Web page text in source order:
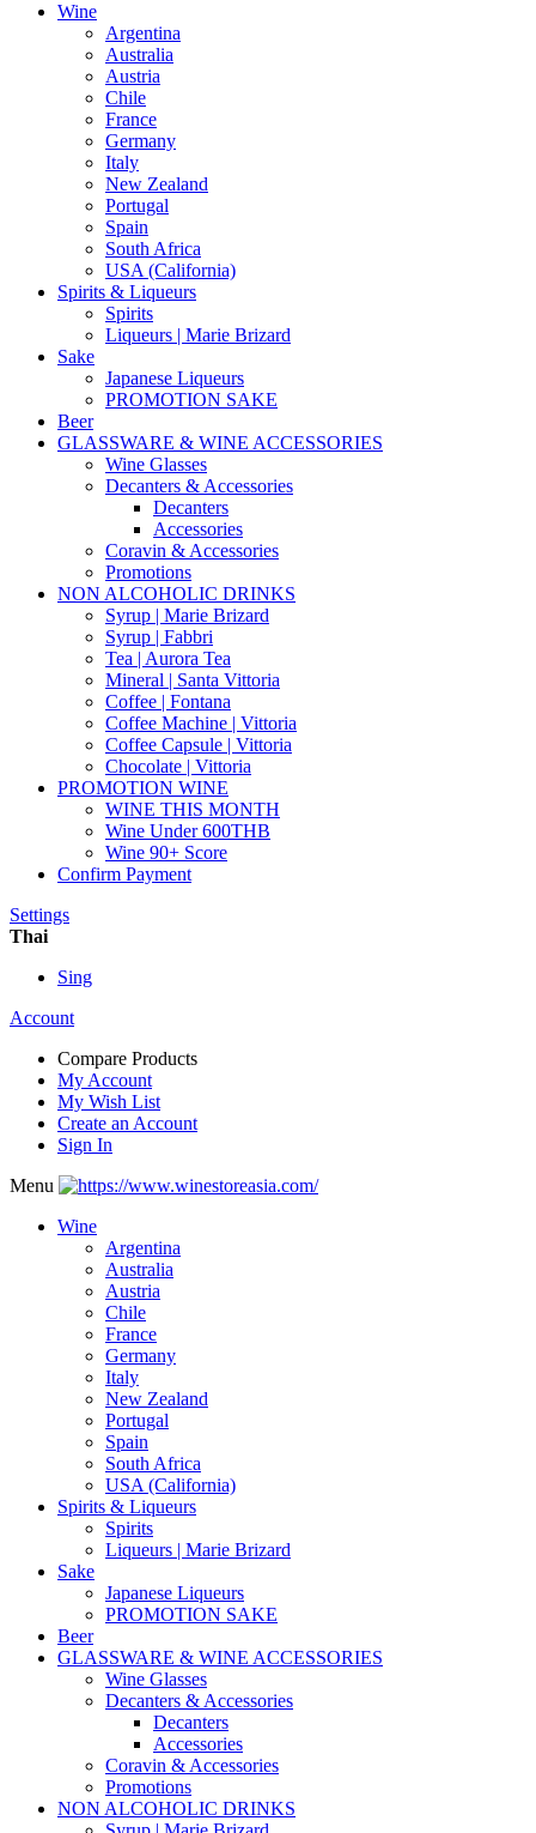
Wine
Argentina
Australia
Austria
Chile
France
Germany
Italy
New Zealand
Portugal
Spain
South Africa
USA (California)
Spirits & Liqueurs
Spirits
Liqueurs | Marie Brizard
Sake
Japanese Liqueurs
PROMOTION SAKE
Beer
GLASSWARE & WINE ACCESSORIES
Wine Glasses
Decanters & Accessories
Decanters
Accessories
Coravin & Accessories
Promotions
NON ALCOHOLIC DRINKS
Syrup | Marie Brizard
Syrup | Fabbri
Tea | Aurora Tea
Mineral | Santa Vittoria
Coffee | Fontana
Coffee Machine | Vittoria
Coffee Capsule | Vittoria
Chocolate | Vittoria
PROMOTION WINE
WINE THIS MONTH
Wine Under 600THB
Wine 90+ Score
Confirm Payment
Settings
Thai
Sing
Account
Compare Products
My Account
My Wish List
Create an Account
Sign In
Menu
Wine
Argentina
Australia
Austria
Chile
France
Germany
Italy
New Zealand
Portugal
Spain
South Africa
USA (California)
Spirits & Liqueurs
Spirits
Liqueurs | Marie Brizard
Sake
Japanese Liqueurs
PROMOTION SAKE
Beer
GLASSWARE & WINE ACCESSORIES
Wine Glasses
Decanters & Accessories
Decanters
Accessories
Coravin & Accessories
Promotions
NON ALCOHOLIC DRINKS